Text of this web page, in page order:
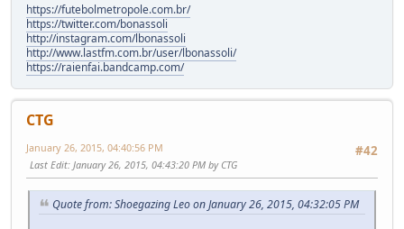
https://futebolmetropole.com.br/
https://twitter.com/bonassoli
http://instagram.com/lbonassoli
http://www.lastfm.com.br/user/lbonassoli/
https://raienfai.bandcamp.com/
CTG
#42
January 26, 2015, 04:40:56 PM
Last Edit: January 26, 2015, 04:43:20 PM by CTG
Quote from: Shoegazing Leo on January 26, 2015, 04:32:05 PM